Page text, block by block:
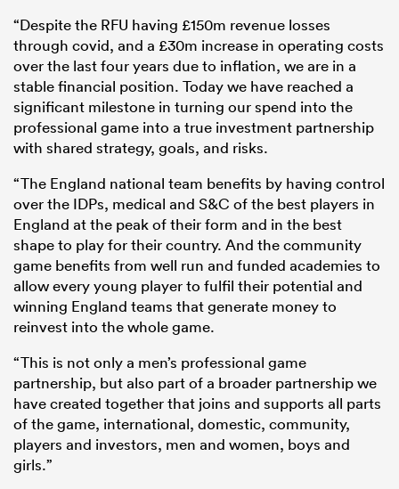
“Despite the RFU having £150m revenue losses
through covid, and a £30m increase in operating costs
over the last four years due to inflation, we are in a
stable financial position. Today we have reached a
significant milestone in turning our spend into the
professional game into a true investment partnership
with shared strategy, goals, and risks.
“The England national team benefits by having control
over the IDPs, medical and S&C of the best players in
England at the peak of their form and in the best
shape to play for their country. And the community
game benefits from well run and funded academies to
allow every young player to fulfil their potential and
winning England teams that generate money to
reinvest into the whole game.
“This is not only a men’s professional game
partnership, but also part of a broader partnership we
have created together that joins and supports all parts
of the game, international, domestic, community,
players and investors, men and women, boys and
girls.”